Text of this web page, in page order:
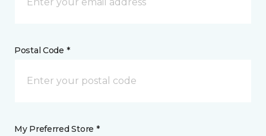
Postal Code *
My Preferred Store *